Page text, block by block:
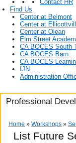
Contact HR
Find Us
Center at Belmont
Center at
Center at Olean
Elm Street
CA BOCES South
CA BOCES Barn
CA BOCES
IJN
Administration
Professional
Home » Workshops »
List Future